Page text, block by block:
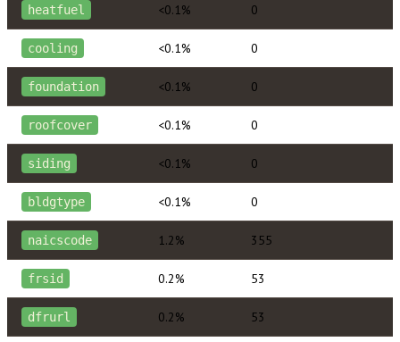
heatfuel <0.1% 0
cooling <0.1% 0
foundation <0.1% 0
roofcover <0.1% 0
siding <0.1% 0
bldgtype <0.1% 0
naicscode 1.2% 355
frsid 0.2% 53
dfrurl 0.2% 53